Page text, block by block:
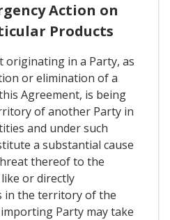
Action on
Products
originating in a Party, as
or elimination of a
Agreement, is being
of another Party in
and under such
a substantial cause
thereof to the
or directly
in the territory of the
Party may take